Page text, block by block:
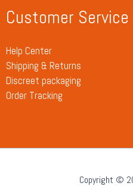
Customer Service
Help Center
Shipping & Returns
Discreet packaging
Order Tracking
Copyright ©